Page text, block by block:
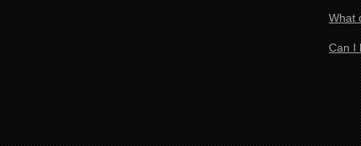
What
Can I